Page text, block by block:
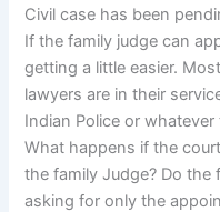
Civil case has been
If the family judge can
getting a little easier.
lawyers are in their
Indian Police or
What happens if the
the family Judge? Do the
asking for only the